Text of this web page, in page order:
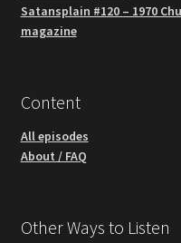
Satansplain #120 – 1970
magazine
Content
All episodes
About / FAQ
Other Ways to Listen